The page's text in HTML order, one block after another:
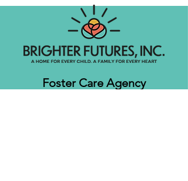
Foster Care Agency